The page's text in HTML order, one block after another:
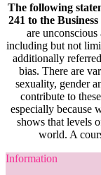
The following
241 to the
are unconscious
including but not
additionally
bias. There are
sexuality, gender
contribute to
especially because
shows that levels
world. A
Information